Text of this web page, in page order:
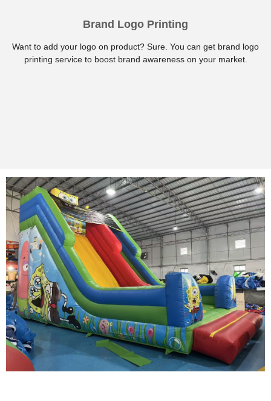
Brand Logo Printing
Want to add your logo on product? Sure. You can get brand logo
printing service to boost brand awareness on your market.